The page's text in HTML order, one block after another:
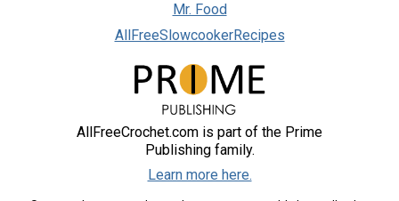
Mr. Food
AllFreeSlowcookerRecipes
AllFreeCrochet.com is part of the Prime
Publishing family.
Learn more here.